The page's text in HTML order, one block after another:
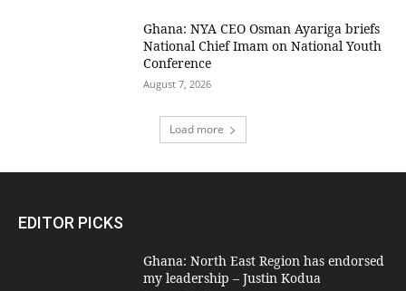
Ghana: NYA CEO Osman Ayariga briefs
National Chief Imam on National Youth
Conference
August 7, 2026
Load more
EDITOR PICKS
Ghana: North East Region has endorsed
my leadership – Justin Kodua